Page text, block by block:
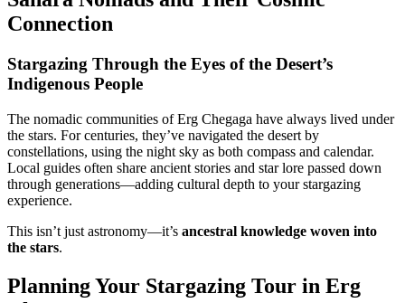
Connection
Stargazing Through the Eyes of the Desert’s
Indigenous People
The nomadic communities of Erg Chegaga have always lived under
the stars. For centuries, they’ve navigated the desert by
constellations, using the night sky as both compass and calendar.
Local guides often share ancient stories and star lore passed down
through generations—adding cultural depth to your stargazing
experience.
This isn’t just astronomy—it’s ancestral knowledge woven into
the stars.
Planning Your Stargazing Tour in Erg